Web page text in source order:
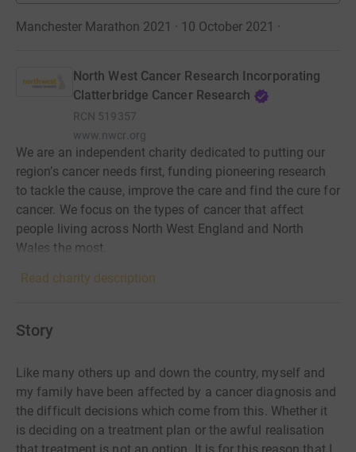
Manchester Marathon 2021 · 10 October 2021 ·
North West Cancer Research Incorporating
Clatterbridge Cancer Research
RCN 519357
www.nwcr.org
We are an independent charity dedicated to putting our
region’s cancer needs first, funding pioneering research
to tackle the cause, improve the care and find the cure for
cancer. We focus on the types of cancer that affect
people living across North West England and North
Wales the most.
Read charity description
Story
Like many others up and down the country, myself and
my family have been affected by a cancer diagnosis and
the difficult decisions which come from this. Whether it
is deciding on a treatment plan or the awful realisation